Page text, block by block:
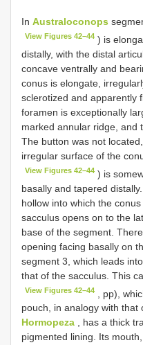
In Australoconops
View Figures 42–44 ) is
distally, with the distal
concave ventrally and
conus is elongate,
sclerotized and apparently
foramen is exceptionally
marked annular ridge, and
The button was not
irregular surface of the
View Figures 42–44 ) is
basally and tapered
hollow into which the
sacculus opens on to the
base of the segment.
opening facing basally on
segment 3, which leads
that of the sacculus. This
View Figures 42–44
, pp),
pouch, in analogy with
Hormopeza , has a thick
pigmented lining. Its